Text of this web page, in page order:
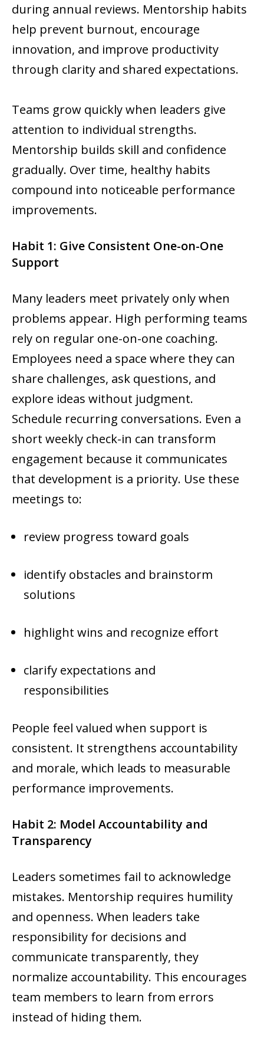
during annual reviews. Mentorship habits
help prevent burnout, encourage
innovation, and improve productivity
through clarity and shared expectations.
Teams grow quickly when leaders give
attention to individual strengths.
Mentorship builds skill and confidence
gradually. Over time, healthy habits
compound into noticeable performance
improvements.
Habit 1: Give Consistent One-on-One
Support
Many leaders meet privately only when
problems appear. High performing teams
rely on regular one-on-one coaching.
Employees need a space where they can
share challenges, ask questions, and
explore ideas without judgment.
Schedule recurring conversations. Even a
short weekly check-in can transform
engagement because it communicates
that development is a priority. Use these
meetings to:
review progress toward goals
identify obstacles and brainstorm
solutions
highlight wins and recognize effort
clarify expectations and
responsibilities
People feel valued when support is
consistent. It strengthens accountability
and morale, which leads to measurable
performance improvements.
Habit 2: Model Accountability and
Transparency
Leaders sometimes fail to acknowledge
mistakes. Mentorship requires humility
and openness. When leaders take
responsibility for decisions and
communicate transparently, they
normalize accountability. This encourages
team members to learn from errors
instead of hiding them.